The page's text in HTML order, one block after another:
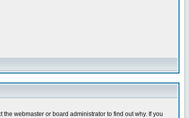
webmaster or board administrator to find out why. If you